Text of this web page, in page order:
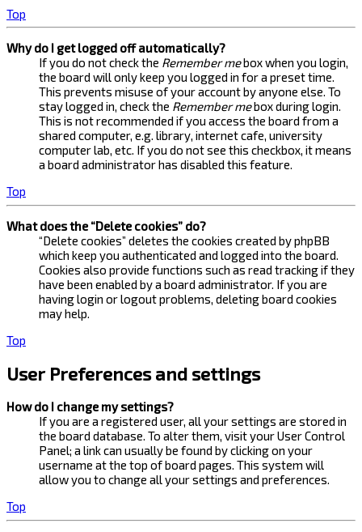
Top
Why do I get logged off automatically?
If you do not check the Remember mebox when you login,
the board will only keep you logged in for a preset time.
This prevents misuse of your account by anyone else. To
stay logged in, check the Remember mebox during login.
This is not recommended if you access the board from a
shared computer, e.g. library, internet cafe, university
computer lab, etc. If you do not see this checkbox, it means
a board administrator has disabled this feature.
Top
What does the “Delete cookies” do?
“Delete cookies” deletes the cookies created by phpBB
which keep you authenticated and logged into the board.
Cookies also provide functions such as read tracking if they
have been enabled by a board administrator. If you are
having login or logout problems, deleting board cookies
may help.
Top
User Preferences and settings
How do I change my settings?
If you are a registered user, all your settings are stored in
the board database. To alter them, visit your User Control
Panel; a link can usually be found by clicking on your
username at the top of board pages. This system will
allow you to change all your settings and preferences.
Top